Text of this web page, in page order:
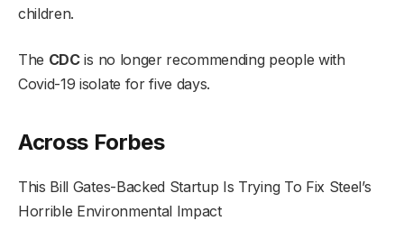
children.
The CDCis no longer recommending people with
Covid-19 isolate for five days.
Across Forbes
This Bill Gates-Backed Startup Is Trying To Fix Steel’s
Horrible Environmental Impact